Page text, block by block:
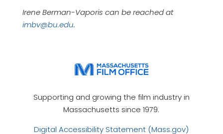
Irene Berman-Vaporis can be reached at
imbv@bu.edu.
Supporting and growing the film industry in
Massachusetts since 1979.
Digital Accessibility Statement (Mass.gov)